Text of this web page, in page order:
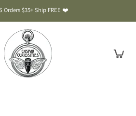
Orders $35+ Ship FREE ❤️